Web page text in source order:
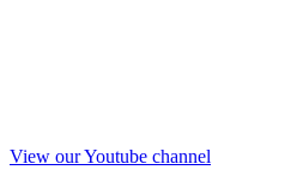
View our Youtube channel